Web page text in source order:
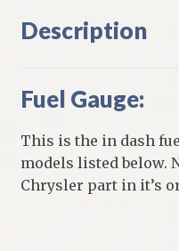
Description
Fuel Gauge:
This is the in dash
models listed below.
Chrysler part in it’s